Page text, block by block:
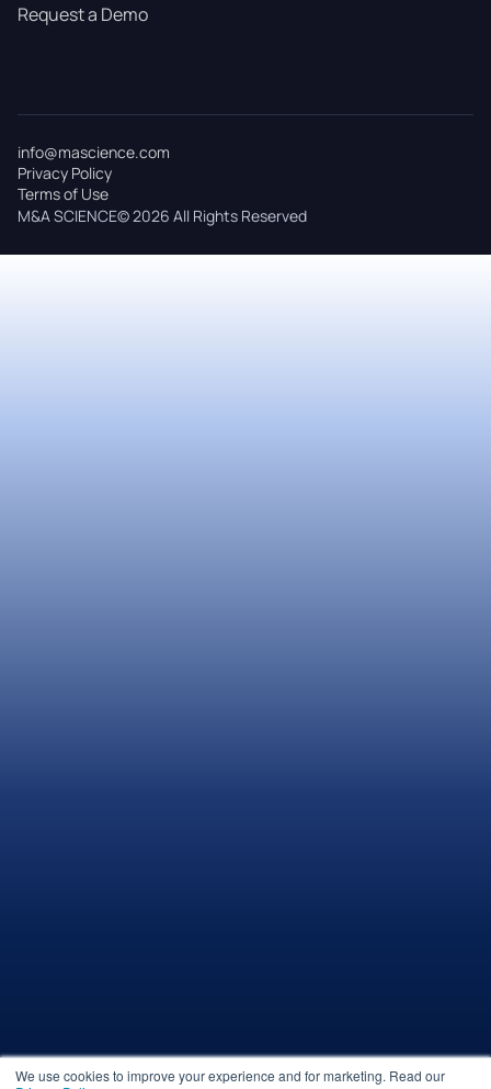
We use cookies to improve your experience and for marketing. Read our
Request a Demo
M&A SCIENCE© 2026 All Rights Reserved
info@mascience.com
Privacy Policy
Terms of Use